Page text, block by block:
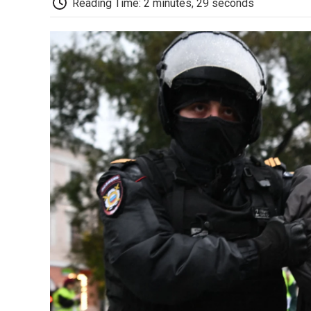
Reading Time: 2 minutes, 29 seconds